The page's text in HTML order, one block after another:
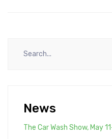
News
The Car Wash Show, May